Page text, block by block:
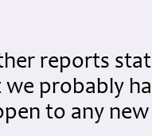
reports
probably
to any